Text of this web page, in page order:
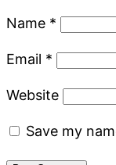
Name *
Email *
Website
Save my